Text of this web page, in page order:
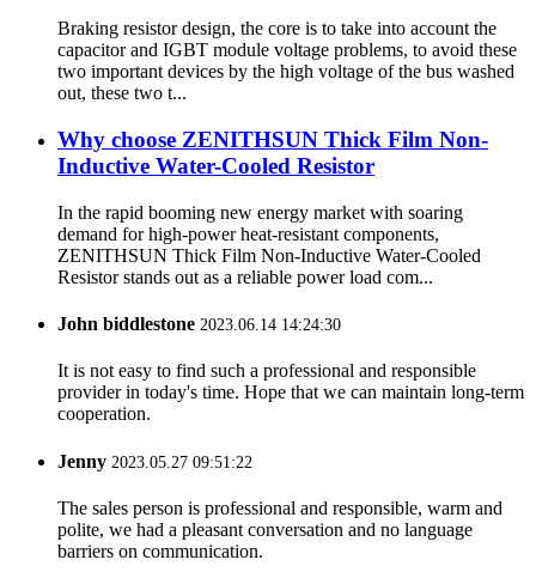
Braking resistor design, the core is to take into account the
capacitor and IGBT module voltage problems, to avoid these
two important devices by the high voltage of the bus washed
out, these two t...
Why choose ZENITHSUN Thick Film Non-
Inductive Water-Cooled Resistor
In the rapid booming new energy market with soaring
demand for high-power heat-resistant components,
ZENITHSUN Thick Film Non-Inductive Water-Cooled
Resistor stands out as a reliable power load com...
John biddlestone 2023.06.14 14:24:30
It is not easy to find such a professional and responsible
provider in today's time. Hope that we can maintain long-term
cooperation.
Jenny 2023.05.27 09:51:22
The sales person is professional and responsible, warm and
polite, we had a pleasant conversation and no language
barriers on communication.